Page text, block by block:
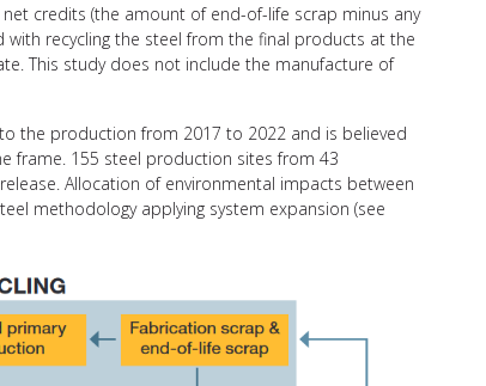
credits (the amount of end-of-life scrap minus any
recycling the steel from the final products at the
This study does not include the manufacture of
the production from 2017 to 2022 and is believed
frame. 155 steel production sites from 43
Allocation of environmental impacts between
methodology applying system expansion (see